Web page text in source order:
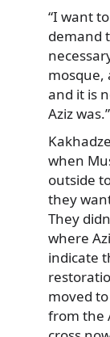
“I want
demand
mosque,
and it is
Aziz was.”
when
outside
they
They
where
indicate
moved
from the